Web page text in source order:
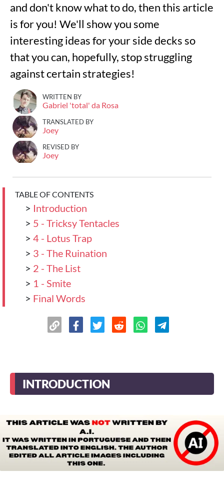
and don't know what to do, then this article
is for you! We'll show you some
interesting ideas for your side decks so
that you can, hopefully, stop struggling
against certain strategies!
WRITTEN BY
Gabriel 'total' da Rosa
TRANSLATED BY
Joey
REVISED BY
Joey
TABLE OF CONTENTS
> Introduction
> 5 - Tricksy Tentacles
> 4 - Lotus Trap
> 3 - The Ruination
> 2 - The List
> 1 - Smite
> Final Words
INTRODUCTION